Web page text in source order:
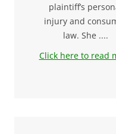
plaintiff’s
injury and
law. She ....
Click here to read